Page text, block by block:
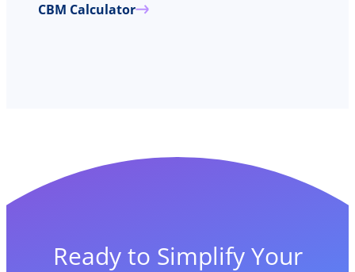
CBM Calculator
Ready to Simplify Your